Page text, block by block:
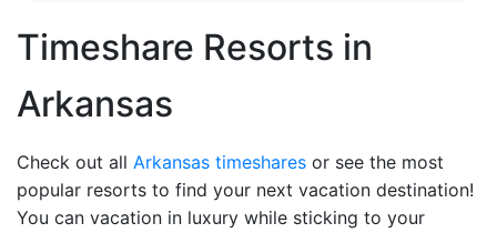
Timeshare Resorts in
Arkansas
Check out all Arkansas timeshares or see the most
popular resorts to find your next vacation destination!
You can vacation in luxury while sticking to your